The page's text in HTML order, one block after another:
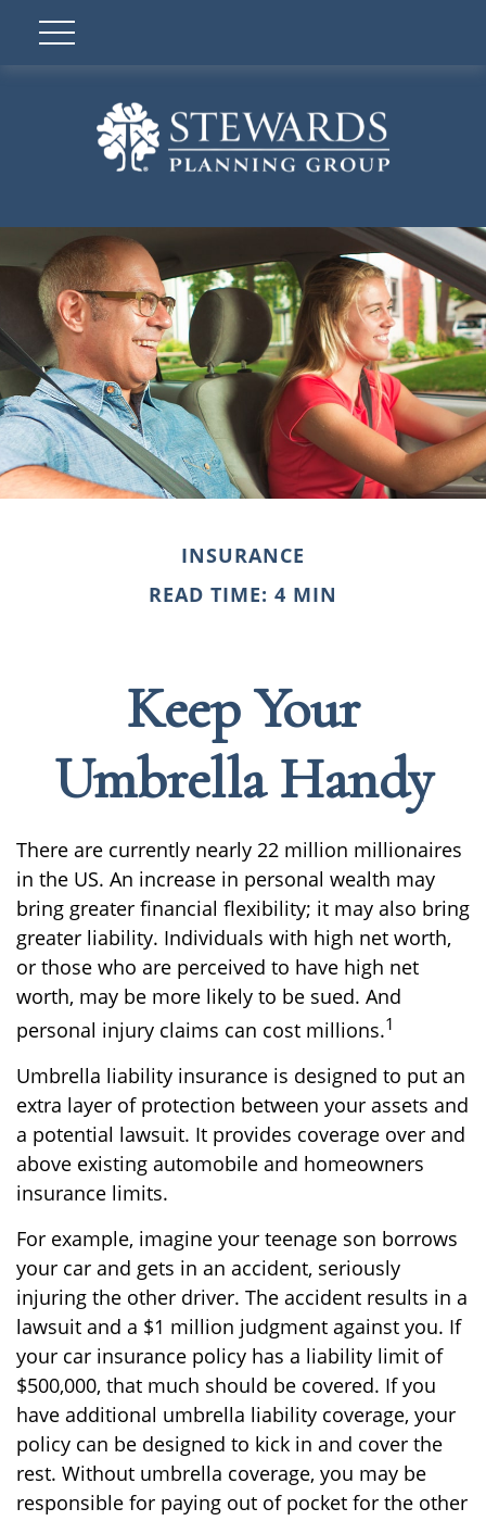
INSURANCE
READ TIME: 4 MIN
Keep Your
Umbrella Handy
There are currently nearly 22 million millionaires
in the US. An increase in personal wealth may
bring greater financial flexibility; it may also bring
greater liability. Individuals with high net worth,
or those who are perceived to have high net
worth, may be more likely to be sued. And
personal injury claims can cost millions.1
Umbrella liability insurance is designed to put an
extra layer of protection between your assets and
a potential lawsuit. It provides coverage over and
above existing automobile and homeowners
insurance limits.
For example, imagine your teenage son borrows
your car and gets in an accident, seriously
injuring the other driver. The accident results in a
lawsuit and a $1 million judgment against you. If
your car insurance policy has a liability limit of
$500,000, that much should be covered. If you
have additional umbrella liability coverage, your
policy can be designed to kick in and cover the
rest. Without umbrella coverage, you may be
responsible for paying out of pocket for the other